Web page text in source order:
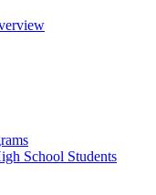
School Students